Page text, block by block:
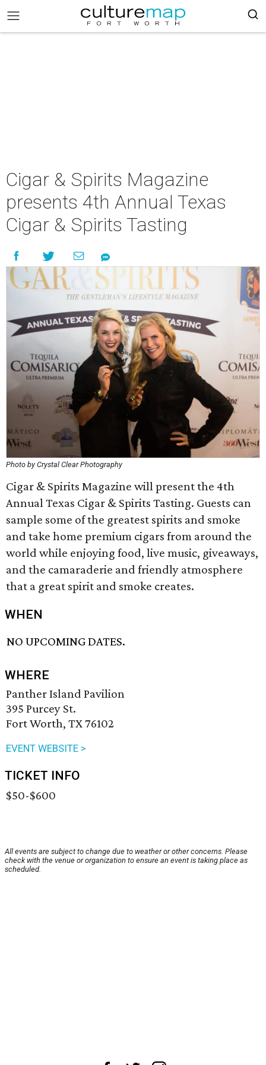
Cigar & Spirits Magazine
presents 4th Annual Texas
Cigar & Spirits Tasting
Photo by Crystal Clear Photography
Cigar & Spirits Magazine will present the 4th
Annual Texas Cigar & Spirits Tasting. Guests can
sample some of the greatest spirits and smoke
and take home premium cigars from around the
world while enjoying food, live music, giveaways,
and the camaraderie and friendly atmosphere
that a great spirit and smoke creates.
WHEN
NO UPCOMING DATES.
WHERE
Panther Island Pavilion
395 Purcey St.
Fort Worth, TX 76102
EVENT WEBSITE >
TICKET INFO
$50-$600
All events are subject to change due to weather or other concerns. Please
check with the venue or organization to ensure an event is taking place as
scheduled.